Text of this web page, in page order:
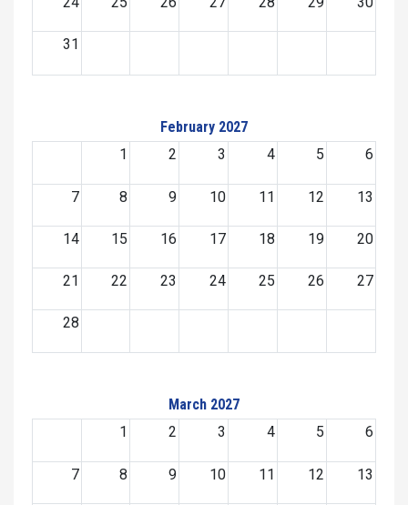
31
February 2027
1
2 3 4 5 6
7 8 9 10 11 12 13
14 15 16 17 18 19 20
21 22 23 24 25 26 27
28
March 2027
1
2 3 4 5 6
7 8 9 10 11 12 13